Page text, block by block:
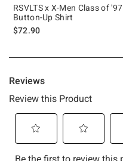
RSVLTS x X-Men Class of '97
Button-Up Shirt
$72.90